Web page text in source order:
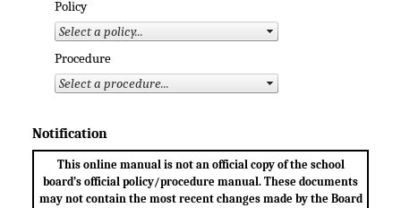
Policy
Procedure
Notification
This online manual is not an official copy of the school
board’s official policy/procedure manual. These documents
may not contain the most recent changes made by the Board